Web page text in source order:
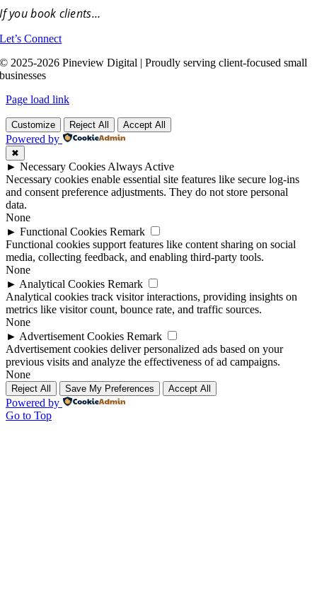
If you book clients…
Let’s Connect
© 2025-2026 Pineview Digital | Proudly serving client-focused small
businesses
Page load link
Customize Reject All Accept All
Powered by
✖
► Necessary Cookies Always Active
Necessary cookies enable essential site features like secure log-ins
and consent preference adjustments. They do not store personal
data.
None
► Functional Cookies Remark
Functional cookies support features like content sharing on social
media, collecting feedback, and enabling third-party tools.
None
► Analytical Cookies Remark
Analytical cookies track visitor interactions, providing insights on
metrics like visitor count, bounce rate, and traffic sources.
None
► Advertisement Cookies Remark
Advertisement cookies deliver personalized ads based on your
previous visits and analyze the effectiveness of ad campaigns.
None
Reject All Save My Preferences Accept All
Powered by
Go to Top